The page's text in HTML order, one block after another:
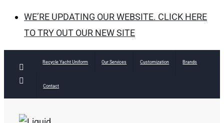
WE’RE UPDATING OUR WEBSITE. CLICK HERE
TO TRY OUT OUR NEW SITE
Facebook
Recycle Yacht Uniform Our Services Customization Brands
Contact